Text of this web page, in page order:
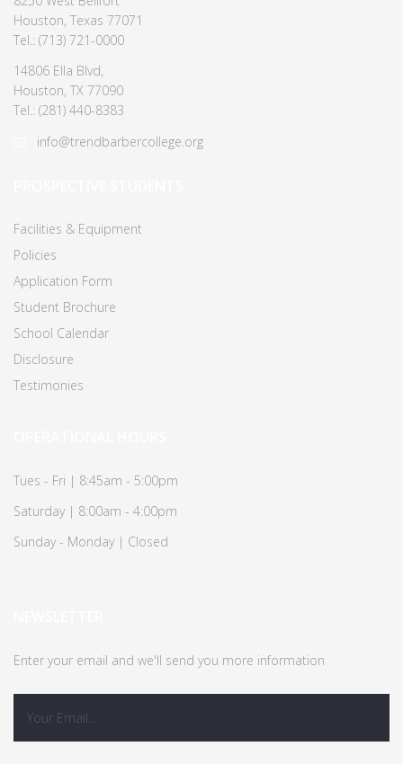
Houston, Texas 77071
Tel.: (713) 721-0000
14806 Ella Blvd,
Houston, TX 77090
Tel.: (281) 440-8383
info@trendbarbercollege.org
Facilities & Equipment
Policies
Application Form
Student Brochure
School Calendar
Disclosure
Testimonies
Tues - Fri | 8:45am - 5:00pm
Saturday | 8:00am - 4:00pm
Sunday - Monday | Closed
Enter your email and we'll send you more information